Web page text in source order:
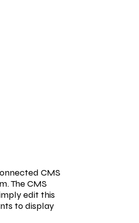
CMS
The CMS
edit this
to display